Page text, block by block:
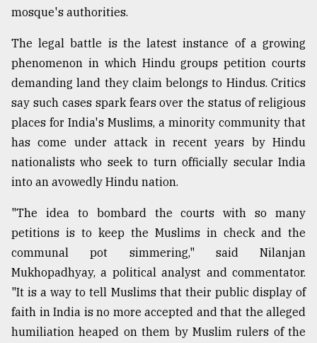
03,
2018
The
mother
of
all
July
2018
From
Tragedy
to
Triumph
August
mosque's authorities.
The legal battle is the latest instance of a growing
phenomenon in which Hindu groups petition courts
demanding land they claim belongs to Hindus. Critics
say such cases spark fears over the status of religious
places for India's Muslims, a minority community that
has come under attack in recent years by Hindu
nationalists who seek to turn officially secular India
into an avowedly Hindu nation.
"The idea to bombard the courts with so many
petitions is to keep the Muslims in check and the
communal pot simmering," said Nilanjan
Mukhopadhyay, a political analyst and commentator.
"It is a way to tell Muslims that their public display of
faith in India is no more accepted and that the alleged
humiliation heaped on them by Muslim rulers of the